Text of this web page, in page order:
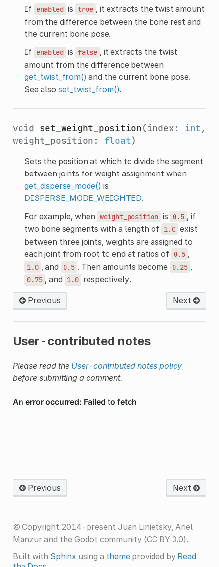
If enabled is true , it extracts the twist amount
from the difference between the bone rest and
the current bone pose.
If enabled is false , it extracts the twist
amount from the difference between
get_twist_from() and the current bone pose.
See also set_twist_from().
void set_weight_position(index: int,
weight_position: float)
Sets the position at which to divide the segment
between joints for weight assignment when
get_disperse_mode() is
DISPERSE_MODE_WEIGHTED.
For example, when weight_position is 0.5 , if
two bone segments with a length of 1.0 exist
between three joints, weights are assigned to
each joint from root to end at ratios of 0.5 ,
1.0 , and 0.5 . Then amounts become 0.25 ,
0.75 , and 1.0 respectively.
Previous Next
User-contributed notes
Please read the User-contributed notes policy
before submitting a comment.
Previous Next
© Copyright 2014-present Juan Linietsky, Ariel
Manzur and the Godot community (CC BY 3.0).
Built with Sphinx using a themeprovided by Read